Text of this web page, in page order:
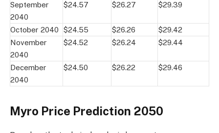
September
2040
$24.57 $26.27 $29.39
October 2040 $24.55 $26.26
$29.42
November
2040
$24.52 $26.24 $29.44
December
2040
$24.50 $26.22 $29.46
Myro Price Prediction 2050